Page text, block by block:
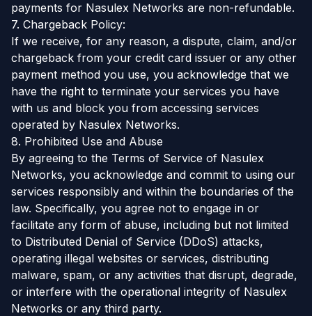
payments for Nasulex Networks are non-refundable.
7. Chargeback Policy:
If we receive, for any reason, a dispute, claim, and/or
chargeback from your credit card issuer or any other
payment method you use, you acknowledge that we
have the right to terminate your services you have
with us and block you from accessing services
operated by Nasulex Networks.
8. Prohibited Use and Abuse
By agreeing to the Terms of Service of Nasulex
Networks, you acknowledge and commit to using our
services responsibly and within the boundaries of the
law. Specifically, you agree not to engage in or
facilitate any form of abuse, including but not limited
to Distributed Denial of Service (DDoS) attacks,
operating illegal websites or services, distributing
malware, spam, or any activities that disrupt, degrade,
or interfere with the operational integrity of Nasulex
Networks or any third party.